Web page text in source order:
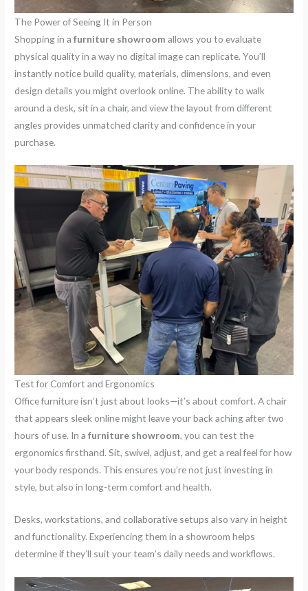
The Power of Seeing It in Person
Shopping in afurniture showroom allows you to evaluate
physical quality in a way no digital image can replicate. You’ll
instantly notice build quality, materials, dimensions, and even
design details you might overlook online. The ability to walk
around a desk, sit in a chair, and view the layout from different
angles provides unmatched clarity and confidence in your
purchase.
Test for Comfort and Ergonomics
Office furniture isn’t just about looks—it’s about comfort. A chair
that appears sleek online might leave your back aching after two
hours of use. In afurniture showroom, you can test the
ergonomics firsthand. Sit, swivel, adjust, and get a real feel for how
your body responds. This ensures you’re not just investing in
style, but also in long-term comfort and health.
Desks, workstations, and collaborative setups also vary in height
and functionality. Experiencing them in a showroom helps
determine if they’ll suit your team’s daily needs and workflows.